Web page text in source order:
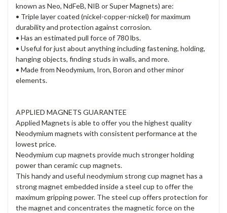
known as Neo, NdFeB, NIB or Super Magnets) are:
• Triple layer coated (nickel-copper-nickel) for maximum
durability and protection against corrosion.
• Has an estimated pull force of 780 lbs.
• Useful for just about anything including fastening, holding,
hanging objects, finding studs in walls, and more.
• Made from Neodymium, Iron, Boron and other minor
elements.
APPLIED MAGNETS GUARANTEE
Applied Magnets is able to offer you the highest quality
Neodymium magnets with consistent performance at the
lowest price.
Neodymium cup magnets provide much stronger holding
power than ceramic cup magnets.
This handy and useful neodymium strong cup magnet has a
strong magnet embedded inside a steel cup to offer the
maximum gripping power. The steel cup offers protection for
the magnet and concentrates the magnetic force on the